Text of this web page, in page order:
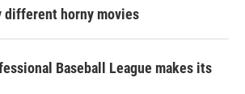
different horny movies
Baseball League makes its